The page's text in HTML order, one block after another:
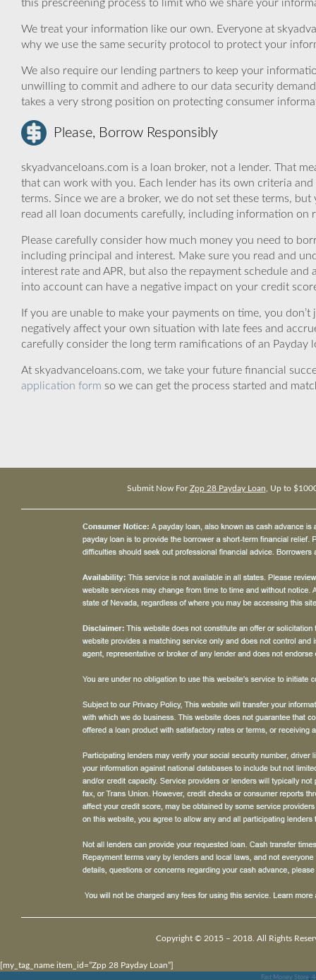
this prescreening process to limit who we share your
We treat your information like our own. Everyone at
why we use the same security protocol to protect your
We also require our lending partners to keep your
unwilling to commit and adhere to our data security
takes a very strong position on protecting consumer
Please, Borrow Responsibly
skyadvanceloans.com is a loan broker, not a lender. That
that can work with you. Each lender has its own criteria
terms. Since we are a broker, we do not set these terms,
read all loan documents carefully, including information on
Please carefully consider how much money you need to
including principal and interest. Make sure you read and
interest rate and APR, but also the repayment schedule
into account can have a negative impact on your credit
If you are unable to make your payments on time, you
negatively affect your own situation with late fees and
carefully consider the long term ramifications of an
At skyadvanceloans.com, we take your future financial
application form so we can get the process started and
Submit Now ForZpp 28 Payday Loan , Up to
Copyright © 2015 – 2018. All Rights
[my_tag_name item_id=”Zpp 28 Payday Loan”]
Fast Money Store,